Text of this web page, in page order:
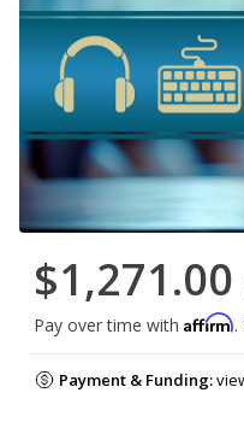
$1,271.00
Pay over time with Affirm.
Payment & Funding: